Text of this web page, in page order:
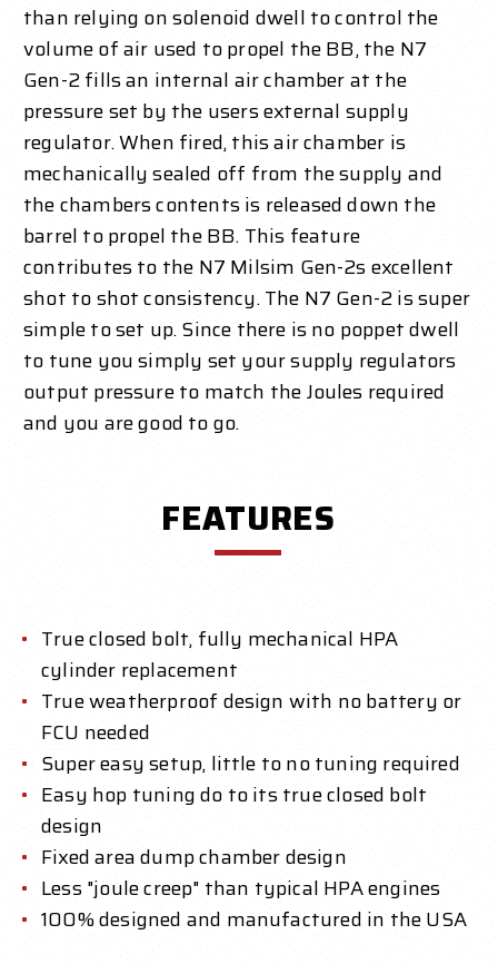
than relying on solenoid dwell to control the
volume of air used to propel the BB, the N7
Gen-2 fills an internal air chamber at the
pressure set by the users external supply
regulator. When fired, this air chamber is
mechanically sealed off from the supply and
the chambers contents is released down the
barrel to propel the BB. This feature
contributes to the N7 Milsim Gen-2s excellent
shot to shot consistency. The N7 Gen-2 is super
simple to set up. Since there is no poppet dwell
to tune you simply set your supply regulators
output pressure to match the Joules required
and you are good to go.
FEATURES
True closed bolt, fully mechanical HPA
cylinder replacement
True weatherproof design with no battery or
FCU needed
Super easy setup, little to no tuning required
Easy hop tuning do to its true closed bolt
design
Fixed area dump chamber design
Less "joule creep" than typical HPA engines
100% designed and manufactured in the USA